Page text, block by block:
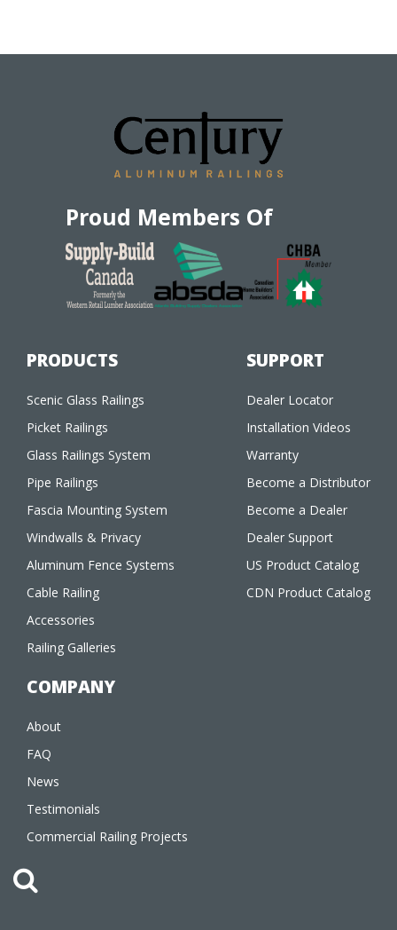
Proud Members Of
PRODUCTS
Scenic Glass Railings
Picket Railings
Glass Railings System
Pipe Railings
Fascia Mounting System
Windwalls & Privacy
Aluminum Fence Systems
Cable Railing
Accessories
Railing Galleries
SUPPORT
Dealer Locator
Installation Videos
Warranty
Become a Distributor
Become a Dealer
Dealer Support
US Product Catalog
CDN Product Catalog
COMPANY
About
FAQ
News
Testimonials
Commercial Railing Projects